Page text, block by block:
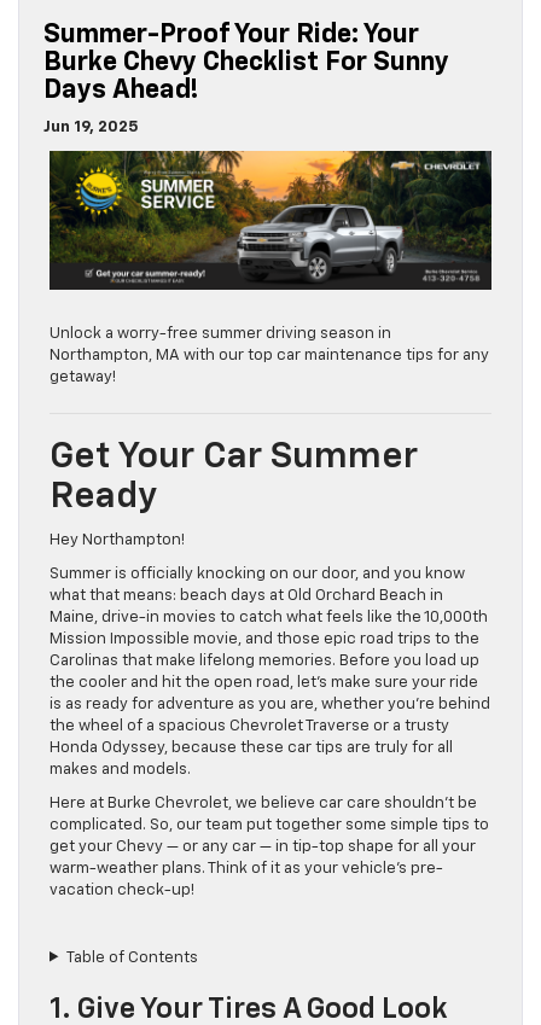
Summer-Proof Your Ride: Your
Burke Chevy Checklist For Sunny
Days Ahead!
Jun 19, 2025
Unlock a worry-free summer driving season in
Northampton, MA with our top car maintenance tips for any
getaway!
Get Your Car Summer
Ready
Hey Northampton!
Summer is officially knocking on our door, and you know
what that means: beach days at Old Orchard Beach in
Maine, drive-in movies to catch what feels like the 10,000th
Mission Impossible movie, and those epic road trips to the
Carolinas that make lifelong memories. Before you load up
the cooler and hit the open road, let’s make sure your ride
is as ready for adventure as you are, whether you’re behind
the wheel of a spacious Chevrolet Traverse or a trusty
Honda Odyssey, because these car tips are truly for all
makes and models.
Here at Burke Chevrolet, we believe car care shouldn’t be
complicated. So, our team put together some simple tips to
get your Chevy — or any car — in tip-top shape for all your
warm-weather plans. Think of it as your vehicle’s pre-
vacation check-up!
Table of Contents
1. Give Your Tires A Good Look